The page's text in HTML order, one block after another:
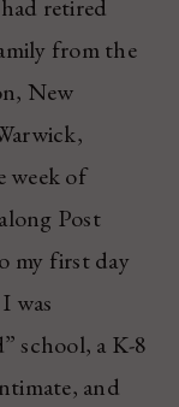
retired
from the
New
week of
Post
my first day
was
school, a K-8
and